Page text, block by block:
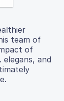
team of
of
and